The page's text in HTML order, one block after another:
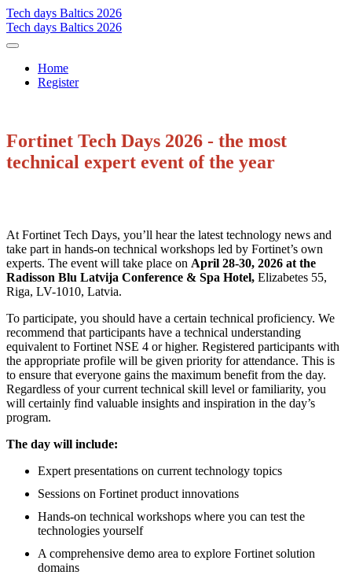
Tech days Baltics 2026
Tech days Baltics 2026
Home
Register
Fortinet Tech Days 2026 - the most
technical expert event of the year
At Fortinet Tech Days, you’ll hear the latest technology news and
take part in hands-on technical workshops led by Fortinet’s own
experts. The event will take place on April 28-30, 2026 at the
Radisson Blu Latvija Conference & Spa Hotel, Elizabetes 55,
Riga, LV-1010, Latvia.
To participate, you should have a certain technical proficiency. We
recommend that participants have a technical understanding
equivalent to Fortinet NSE 4 or higher. Registered participants with
the appropriate profile will be given priority for attendance. This is
to ensure that everyone gains the maximum benefit from the day.
Regardless of your current technical skill level or familiarity, you
will certainly find valuable insights and inspiration in the day’s
program.
The day will include:
Expert presentations on current technology topics
Sessions on Fortinet product innovations
Hands-on technical workshops where you can test the
technologies yourself
A comprehensive demo area to explore Fortinet solution
domains